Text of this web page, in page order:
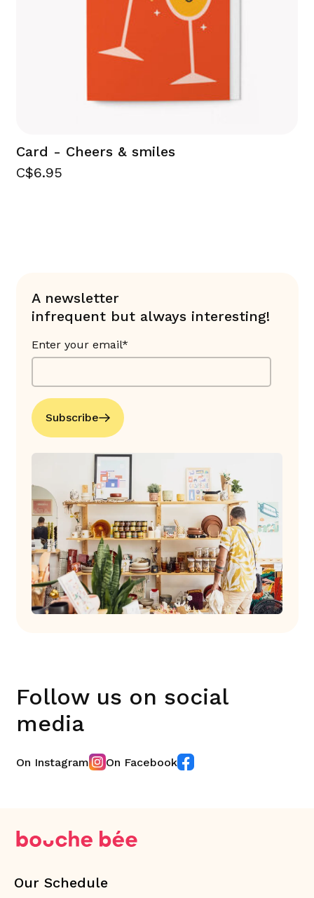
Card - Cheers & smiles
C$6.95
A newsletter
infrequent but always interesting!
Enter your email*
Subscribe
Follow us on social
media
On Instagram On Facebook
Our Schedule